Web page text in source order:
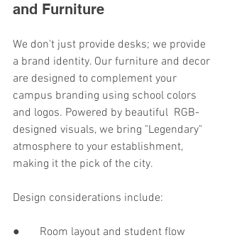
and Furniture
We don't just provide desks; we provide
a brand identity. Our furniture and decor
are designed to complement your
campus branding using school colors
and logos. Powered by beautiful RGB-
designed visuals, we bring "Legendary"
atmosphere to your establishment,
making it the pick of the city.
Design considerations include:
●       Room layout and student flow